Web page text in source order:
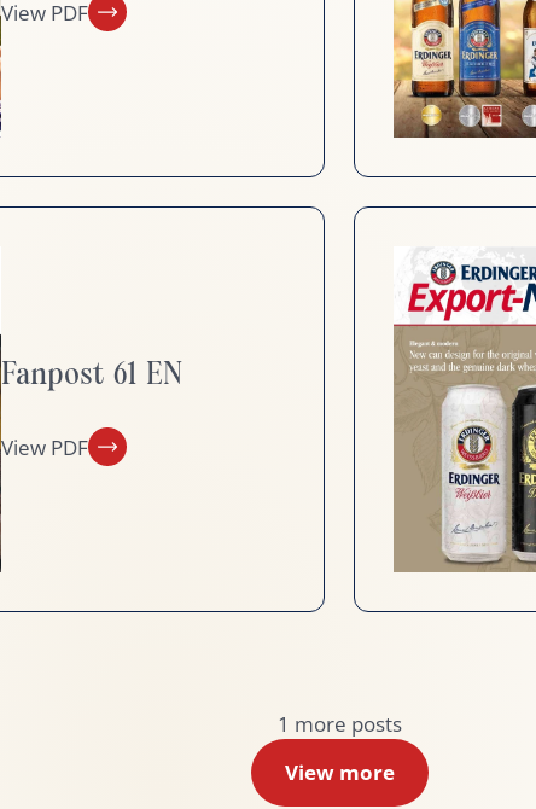
View PDF
Fanpost 61 EN
View PDF
1 more posts
View more